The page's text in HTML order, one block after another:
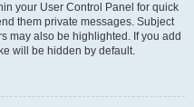
your User Control Panel for quick
them private messages. Subject
may also be highlighted. If you add
will be hidden by default.